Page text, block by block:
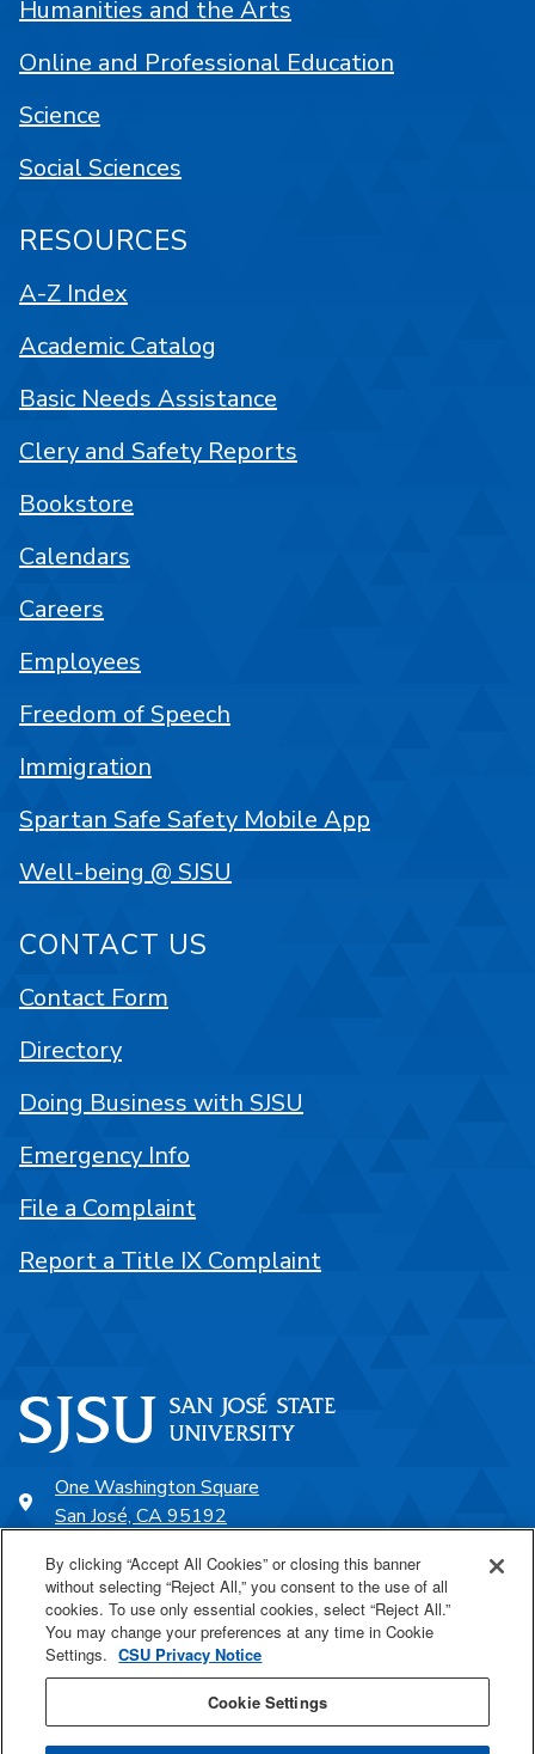
One Washington Square
San José, CA 95192
SJSU Online
Proudly a part of the CSU
Humanities and the Arts
Online and Professional Education
Science
Social Sciences
RESOURCES
A-Z Index
Academic Catalog
Basic Needs Assistance
Clery and Safety Reports
Bookstore
Calendars
Careers
Employees
Freedom of Speech
Immigration
Spartan Safe Safety Mobile App
Well-being @ SJSU
CONTACT US
Contact Form
Directory
Doing Business with SJSU
Emergency Info
File a Complaint
Report a Title IX Complaint
By clicking “Accept All Cookies” or closing this banner
without selecting “Reject All,” you consent to the use of all
cookies. To use only essential cookies, select “Reject All.”
You may change your preferences at any time in Cookie
Settings. CSU Privacy Notice
Cookie Settings